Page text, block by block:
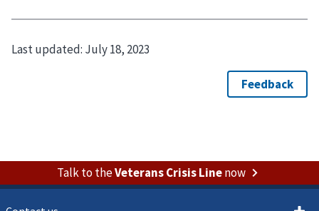
Last updated: July 18, 2023
Talk to theVeterans Crisis Linenow